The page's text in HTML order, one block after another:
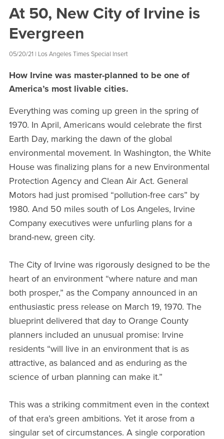
At 50, New City of Irvine is
Evergreen
05/20/21 | Los Angeles Times Special Insert
How Irvine was master-planned to be one of
America’s most livable cities.
Everything was coming up green in the spring of
1970. In April, Americans would celebrate the first
Earth Day, marking the dawn of the global
environmental movement. In Washington, the White
House was finalizing plans for a new Environmental
Protection Agency and Clean Air Act. General
Motors had just promised “pollution-free cars” by
1980. And 50 miles south of Los Angeles, Irvine
Company executives were unfurling plans for a
brand-new, green city.
The City of Irvine was rigorously designed to be the
heart of an environment “where nature and man
both prosper,” as the Company announced in an
enthusiastic press release on March 19, 1970. The
blueprint delivered that day to Orange County
planners included an unusual promise: Irvine
residents “will live in an environment that is as
attractive, as balanced and as enduring as the
science of urban planning can make it.”
This was a striking commitment even in the context
of that era’s green ambitions. Yet it arose from a
singular set of circumstances. A single corporation